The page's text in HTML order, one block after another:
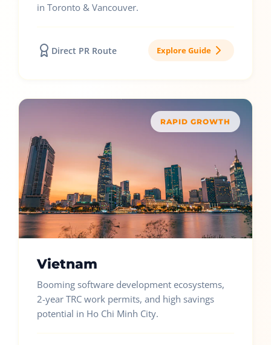
in Toronto & Vancouver.
Direct PR Route Explore Guide
RAPID GROWTH
Vietnam
Booming software development ecosystems,
2-year TRC work permits, and high savings
potential in Ho Chi Minh City.